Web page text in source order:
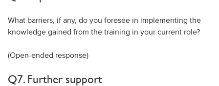
What barriers, if any, do you foresee in implementing the
knowledge gained from the training in your current role?
(Open-ended response)
Q7. Further support